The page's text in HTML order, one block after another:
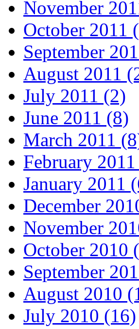
November
October 2011
September
August 2011
July 2011 (2)
June 2011 (8)
March 2011
February
January 2011
December
November
October 2010
September
August 2010
July 2010 (16)